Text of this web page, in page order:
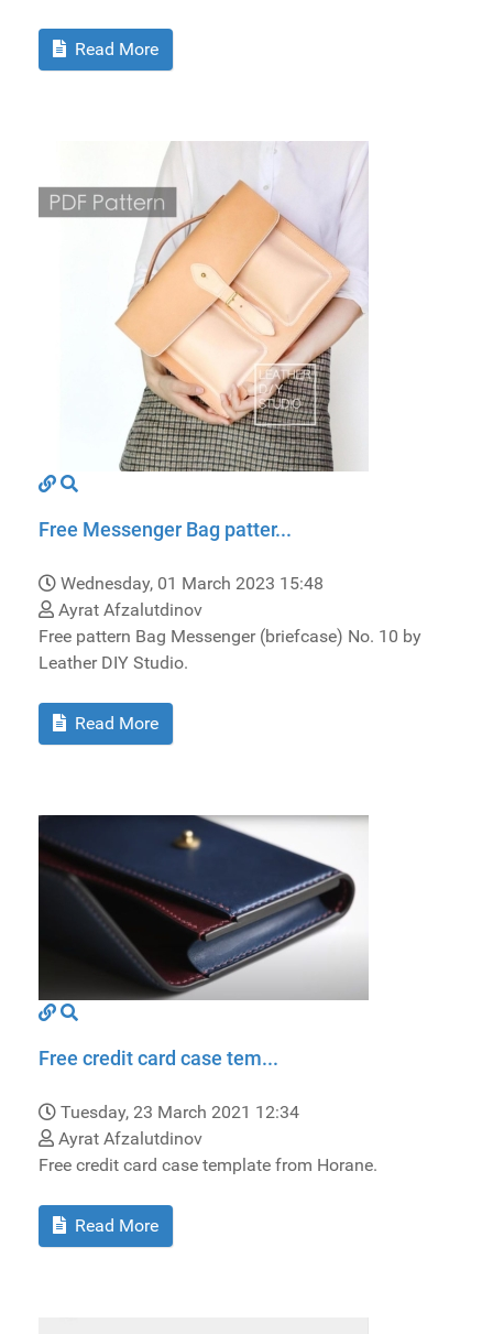
Read More
Free Messenger Bag patter...
Wednesday, 01 March 2023 15:48
Ayrat Afzalutdinov
Free pattern Bag Messenger (briefcase) No. 10 by
Leather DIY Studio.
Read More
Free credit card case tem...
Tuesday, 23 March 2021 12:34
Ayrat Afzalutdinov
Free credit card case template from Horane.
Read More